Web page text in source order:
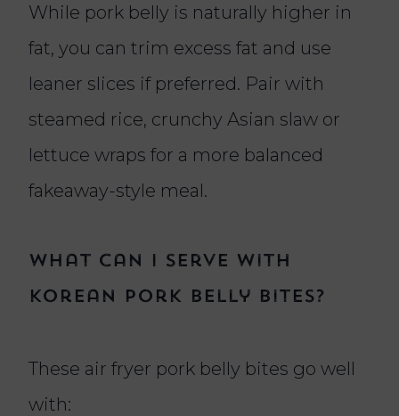
While pork belly is naturally higher in
fat, you can trim excess fat and use
leaner slices if preferred. Pair with
steamed rice, crunchy Asian slaw or
lettuce wraps for a more balanced
fakeaway-style meal.
What can I serve with
Korean pork belly bites?
These air fryer pork belly bites go well
with: